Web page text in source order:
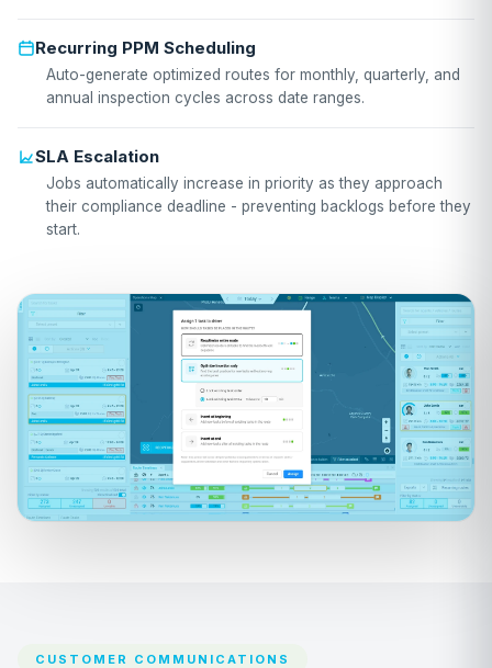
Recurring PPM Scheduling
Auto-generate optimized routes for monthly, quarterly, and
annual inspection cycles across date ranges.
SLA Escalation
Jobs automatically increase in priority as they approach
their compliance deadline - preventing backlogs before they
start.
CUSTOMER COMMUNICATIONS